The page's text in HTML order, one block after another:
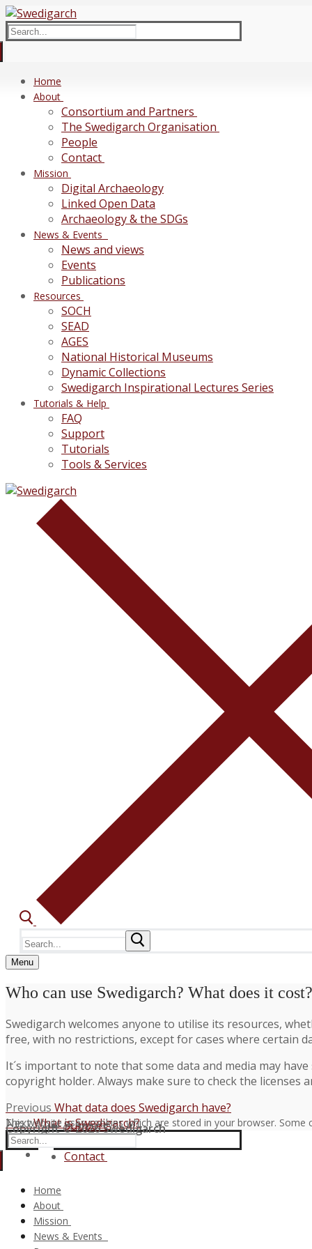
Skip
to
content
Menu
Close
Search
for:
Home
About
Consortium and Partners
The Swedigarch Organisation
People
Contact
Mission
Digital Archaeology
Linked Open Data
Archaeology & the SDGs
News & Events
News and views
Events
Publications
Resources
SOCH
SEAD
AGES
National Historical Museums
Dynamic Collections
Swedigarch Inspirational Lectures Series
Tutorials & Help
FAQ
Support
Tutorials
Tools & Services
Search
for:
Menu
Who can use Swedigarch? What does it cost?
Swedigarch welcomes anyone to utilise its resources,
free, with no restrictions, except for cases where certain
It´s important to note that some data and media may
copyright holder. Always make sure to check the licenses
Post
navigation
Previous Previous
post:
What data does Swedigarch have?
NextNext
post:
What is Swedigarch?
Support
Contact
Copyright © 2026 Swedigarch
This website uses cookies which are stored in your browser.
Search
for:
Home
About
Consortium and Partners
The Swedigarch Organisation
Mission
Digital Archaeology
News & Events